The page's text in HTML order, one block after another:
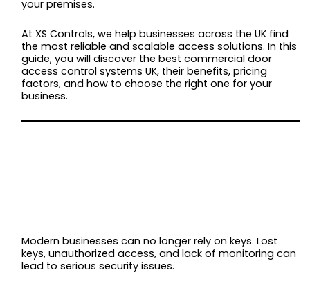
your premises.
At XS Controls, we help businesses across the UK find
the most reliable and scalable access solutions. In this
guide, you will discover the best commercial door
access control systems UK, their benefits, pricing
factors, and how to choose the right one for your
business.
Modern businesses can no longer rely on keys. Lost
keys, unauthorized access, and lack of monitoring can
lead to serious security issues.